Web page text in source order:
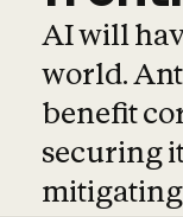
AI will
world.
benefit
securing